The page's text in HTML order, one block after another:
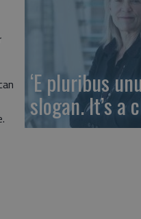
‘E pluribus
slogan. It’s a